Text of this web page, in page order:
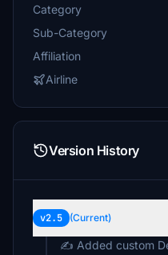
Category
Sub-Category
Affiliation
Airline
Version History
v2.5 (Current)
✍️ Added custom